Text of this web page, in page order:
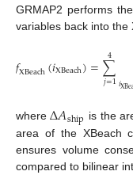
GRMAP2 performs
variables back into the
𝑓XBeach(𝑖XBeach)=∑
𝑗=1
4
𝑖
whereΔ𝐴ship is the
area of the XBeach
ensures volume
compared to bilinear